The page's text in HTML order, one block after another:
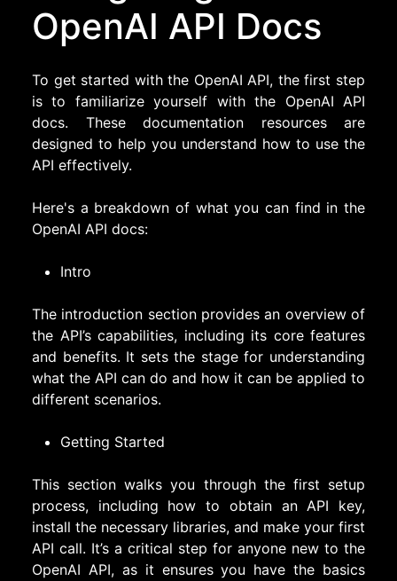
OpenAI API Docs
To get started with the OpenAI API, the first step
is to familiarize yourself with the OpenAI API
docs. These documentation resources are
designed to help you understand how to use the
API effectively.
Here's a breakdown of what you can find in the
OpenAI API docs:
Intro
The introduction section provides an overview of
the API’s capabilities, including its core features
and benefits. It sets the stage for understanding
what the API can do and how it can be applied to
different scenarios.
Getting Started
This section walks you through the first setup
process, including how to obtain an API key,
install the necessary libraries, and make your first
API call. It’s a critical step for anyone new to the
OpenAI API, as it ensures you have the basics